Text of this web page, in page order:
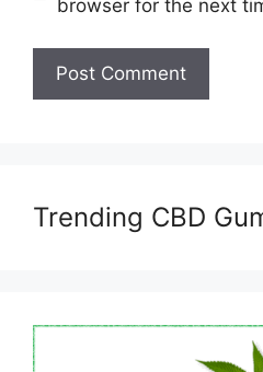
browser for the next
Trending CBD